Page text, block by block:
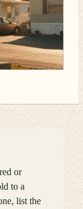
or
to a
list the